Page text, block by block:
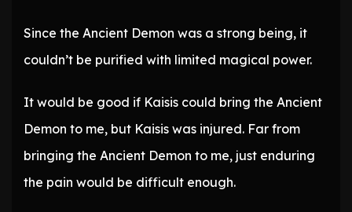
Since the Ancient Demon was a strong being, it
couldn’t be purified with limited magical power.
It would be good if Kaisis could bring the Ancient
Demon to me, but Kaisis was injured. Far from
bringing the Ancient Demon to me, just enduring
the pain would be difficult enough.